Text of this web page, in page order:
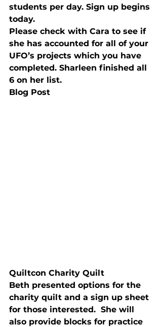
students per day. Sign up begins
today.
Please check with Cara to see if
she has accounted for all of your
UFO’s projects which you have
completed. Sharleen finished all
6 on her list.
Blog Post
Quiltcon Charity Quilt
Beth presented options for the
charity quilt and a sign up sheet
for those interested.  She will
also provide blocks for practice